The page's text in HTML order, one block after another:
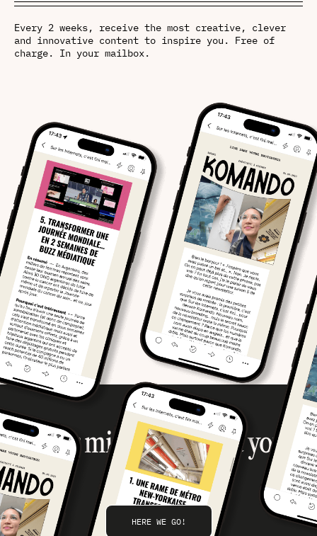
Every 2 weeks, receive the most creative, clever
and innovative content to inspire you. Free of
charge. In your mailbox.
Your mission, should you
accept it…
HERE WE GO!